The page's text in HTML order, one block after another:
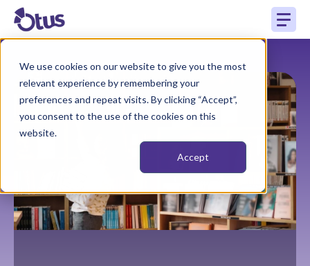
We use cookies on our website to give you the most
relevant experience by remembering your
preferences and repeat visits. By clicking “Accept”,
you consent to the use of the cookies on this
website.
Accept